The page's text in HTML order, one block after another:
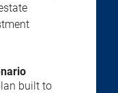
built to